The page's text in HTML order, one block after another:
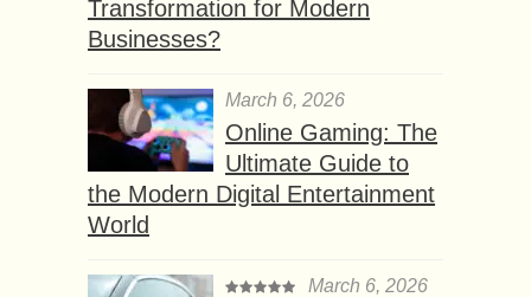
Transformation for Modern
Businesses?
March 6, 2026
Online Gaming: The
Ultimate Guide to
the Modern Digital Entertainment
World
March 6, 2026